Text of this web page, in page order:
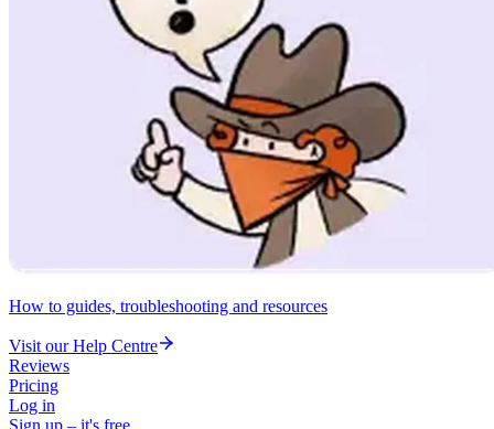
How to guides, troubleshooting and resources
Visit our Help Centre
Reviews
Pricing
Log in
Sign up – it's free